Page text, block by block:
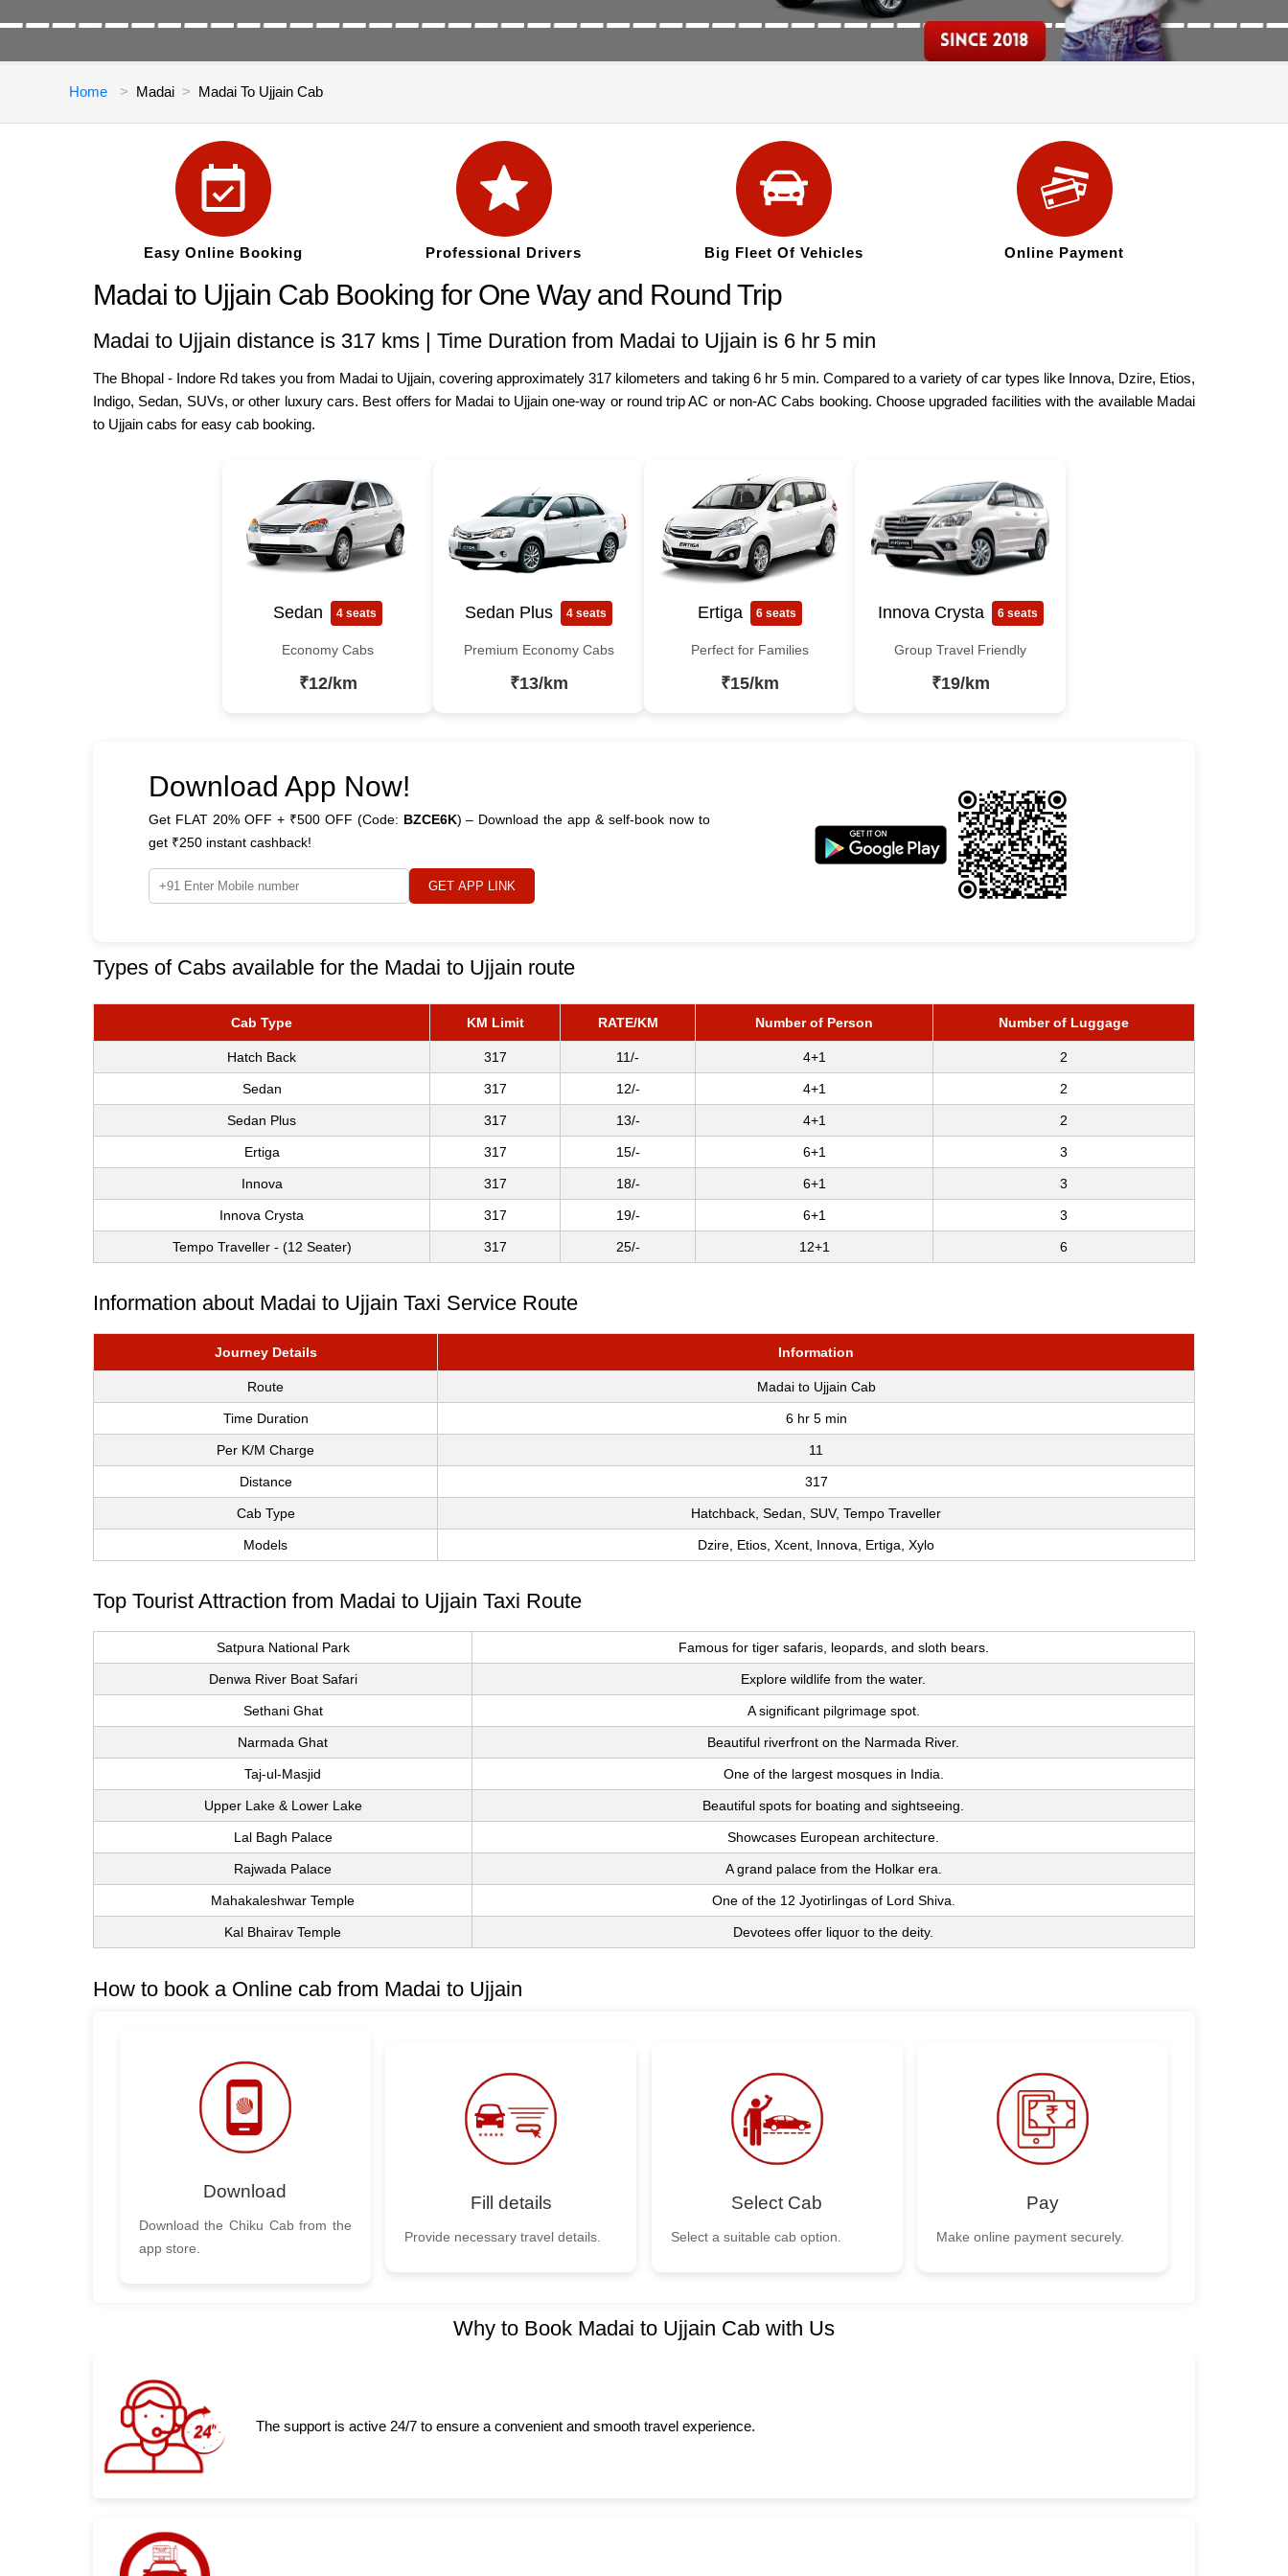
Home Madai Madai To Ujjain Cab
Easy Online Booking Professional Drivers Big Fleet Of Vehicles Online Payment
Madai to Ujjain Cab Booking for One Way and Round Trip
Madai to Ujjain distance is 317 kms | Time Duration from Madai to Ujjain is 6 hr 5 min
The Bhopal - Indore Rd takes you from Madai to Ujjain, covering approximately 317 kilometers and taking 6 hr 5 min. Compared to a variety of car types like Innova, Dzire, Etios,
Indigo, Sedan, SUVs, or other luxury cars. Best offers for Madai to Ujjain one-way or round trip AC or non-AC Cabs booking. Choose upgraded facilities with the available Madai
to Ujjain cabs for easy cab booking.
Sedan 4 seats
Economy Cabs
₹12/km
Sedan Plus 4 seats
Premium Economy Cabs
₹13/km
Ertiga 6 seats
Perfect for Families
₹15/km
Innova Crysta 6 seats
Group Travel Friendly
₹19/km
Download App Now!
Get FLAT 20% OFF + ₹500 OFF (Code: BZCE6K) – Download the app & self-book now to
get ₹250 instant cashback!
GET APP LINK
Types of Cabs available for the Madai to Ujjain route
Cab Type KM Limit RATE/KM Number of Person Number of Luggage
Hatch Back 317 11/- 4+1 2
Sedan 317 12/- 4+1 2
Sedan Plus 317 13/- 4+1 2
Ertiga 317 15/- 6+1 3
Innova 317 18/- 6+1 3
Innova Crysta 317 19/- 6+1 3
Tempo Traveller - (12 Seater) 317 25/- 12+1 6
Information about Madai to Ujjain Taxi Service Route
Journey Details Information
Route Madai to Ujjain Cab
Time Duration 6 hr 5 min
Per K/M Charge 11
Distance 317
Cab Type Hatchback, Sedan, SUV, Tempo Traveller
Models Dzire, Etios, Xcent, Innova, Ertiga, Xylo
Top Tourist Attraction from Madai to Ujjain Taxi Route
Satpura National Park Famous for tiger safaris, leopards, and sloth bears.
Denwa River Boat Safari Explore wildlife from the water.
Sethani Ghat A significant pilgrimage spot.
Narmada Ghat Beautiful riverfront on the Narmada River.
Taj-ul-Masjid One of the largest mosques in India.
Upper Lake & Lower Lake Beautiful spots for boating and sightseeing.
Lal Bagh Palace Showcases European architecture.
Rajwada Palace A grand palace from the Holkar era.
Mahakaleshwar Temple One of the 12 Jyotirlingas of Lord Shiva.
Kal Bhairav Temple Devotees offer liquor to the deity.
How to book a Online cab from Madai to Ujjain
Download
Download the Chiku Cab from the
app store.
Fill details
Provide necessary travel details.
Select Cab
Select a suitable cab option.
Pay
Make online payment securely.
Why to Book Madai to Ujjain Cab with Us
The support is active 24/7 to ensure a convenient and smooth travel experience.